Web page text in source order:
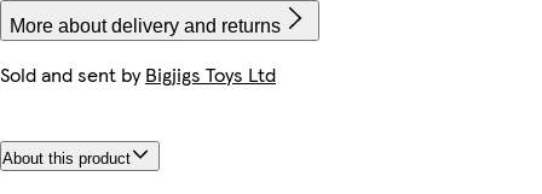
More about delivery and returns
Sold and sent byBigjigs Toys Ltd
About this product